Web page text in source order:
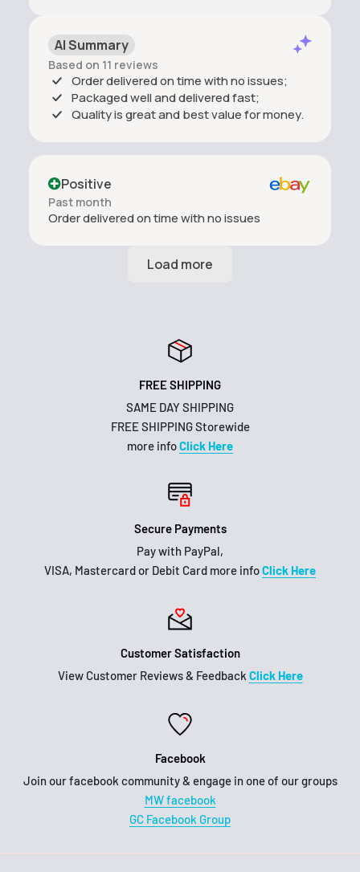
AI Summary
Based on 11 reviews
Order delivered on time with no issues;
Packaged well and delivered fast;
Quality is great and best value for money.
Positive
Past month
Order delivered on time with no issues
FREE SHIPPING
SAME DAY SHIPPING
FREE SHIPPING Storewide
more infoClick Here
Secure Payments
Pay with PayPal,
VISA, Mastercard or Debit Card more infoClick Here
Customer Satisfaction
View Customer Reviews & Feedback Click Here
Facebook
Join our facebook community & engage in one of our groups
MW facebook
GC Facebook Group